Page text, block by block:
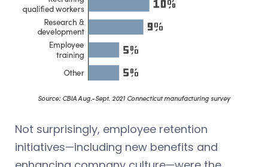
Not surprisingly, employee retention
initiatives—including new benefits and